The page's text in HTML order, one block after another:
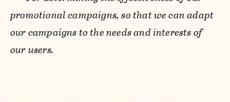
promotional campaigns, so that we can adapt
our campaigns to the needs and interests of
our users.